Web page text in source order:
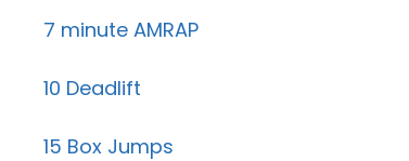
7 minute AMRAP
10 Deadlift
15 Box Jumps